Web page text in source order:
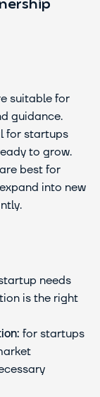
suitable for
guidance.
for startups
to grow.
best for
into new
needs
is the right
for startups